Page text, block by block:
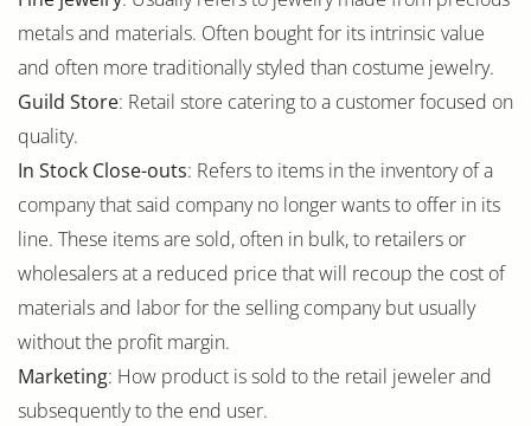
metals and materials. Often bought for its intrinsic value
and often more traditionally styled than costume jewelry.
Guild Store: Retail store catering to a customer focused on
quality.
In Stock Close-outs: Refers to items in the inventory of a
company that said company no longer wants to offer in its
line. These items are sold, often in bulk, to retailers or
wholesalers at a reduced price that will recoup the cost of
materials and labor for the selling company but usually
without the profit margin.
Marketing: How product is sold to the retail jeweler and
subsequently to the end user.